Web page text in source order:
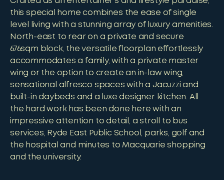
this special home combines the ease of single
level living with a stunning array of luxury amenities.
North-east to rear on a private and secure
676sqm block, the versatile floorplan effortlessly
accommodates a family, with a private master
wing or the option to create an in-law wing,
sensational alfresco spaces with a Jacuzzi and
built-in daybeds and a luxe designer kitchen. All
the hard work has been done here with an
impressive attention to detail, a stroll to bus
services, Ryde East Public School, parks, golf and
the hospital and minutes to Macquarie shopping
and the university.